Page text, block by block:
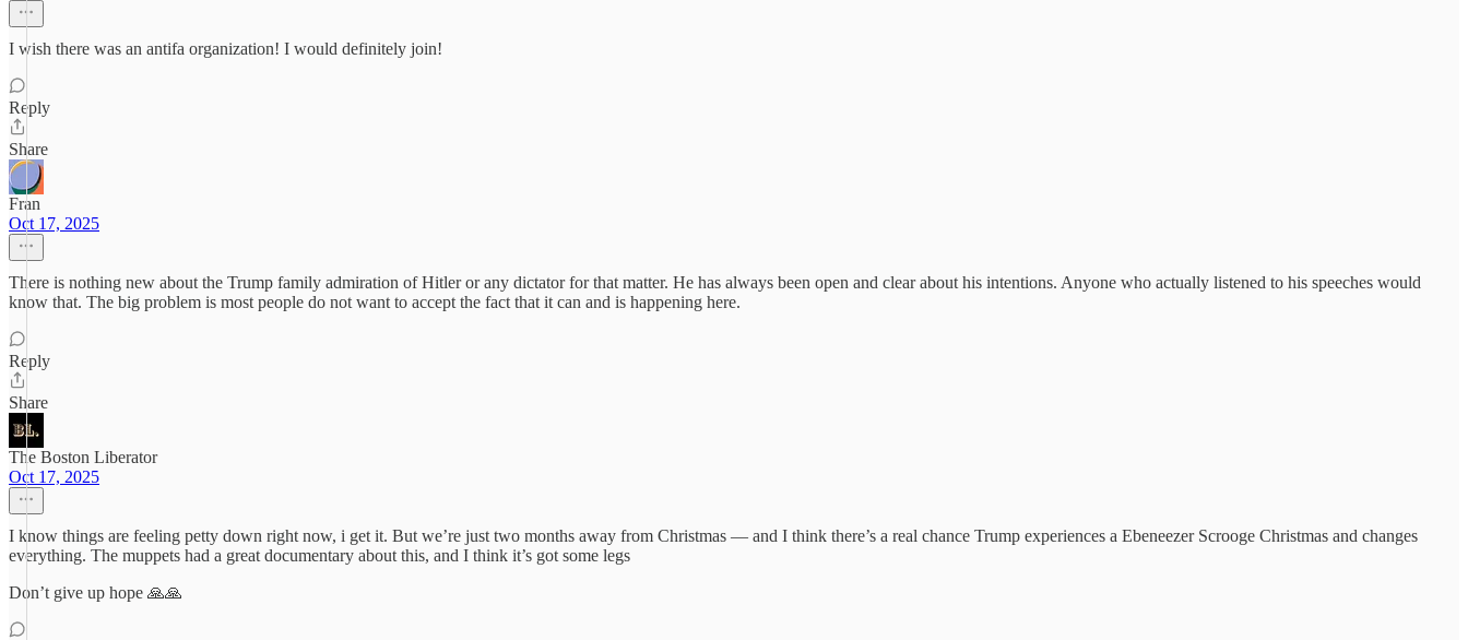
I wish there was an antifa organization! I would definitely join!
Reply
Share
Fran
Oct 17, 2025
There is nothing new about the Trump family admiration of Hitler or any dictator for that matter. He has always been open and clear about his intentions. Anyone who actually listened to his speeches would
know that. The big problem is most people do not want to accept the fact that it can and is happening here.
Reply
Share
The Boston Liberator
Oct 17, 2025
I know things are feeling petty down right now, i get it. But we’re just two months away from Christmas — and I think there’s a real chance Trump experiences a Ebeneezer Scrooge Christmas and changes
everything. The muppets had a great documentary about this, and I think it’s got some legs
Don’t give up hope 🙏🙏